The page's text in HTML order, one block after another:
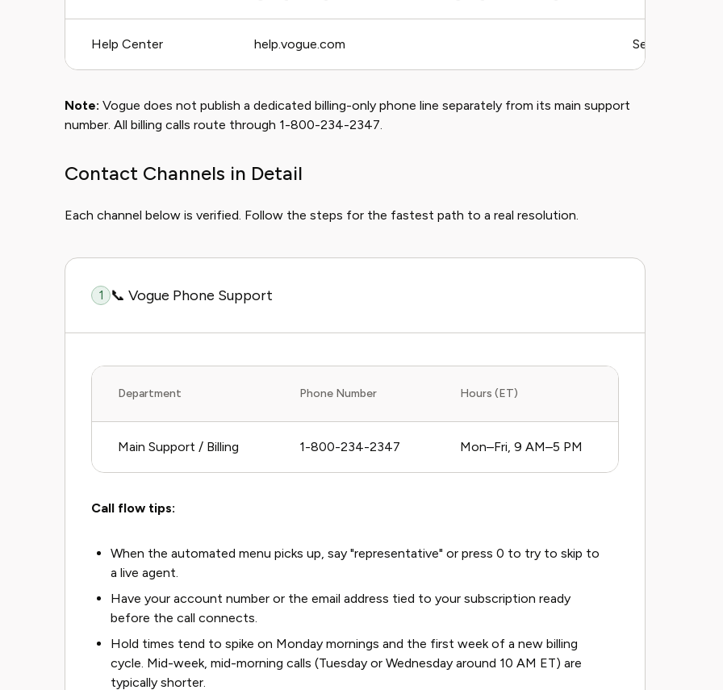
Help Center help.vogue.com Self-service,
Note: Vogue does not publish a dedicated billing-only phone line separately from its main support
number. All billing calls route through 1-800-234-2347.
Contact Channels in Detail
Each channel below is verified. Follow the steps for the fastest path to a real resolution.
1 📞 Vogue Phone Support
Department Phone Number Hours (ET)
Main Support / Billing 1-800-234-2347 Mon–Fri, 9 AM–5 PM
Call flow tips:
When the automated menu picks up, say "representative" or press 0 to try to skip to
a live agent.
Have your account number or the email address tied to your subscription ready
before the call connects.
Hold times tend to spike on Monday mornings and the first week of a new billing
cycle. Mid-week, mid-morning calls (Tuesday or Wednesday around 10 AM ET) are
typically shorter.